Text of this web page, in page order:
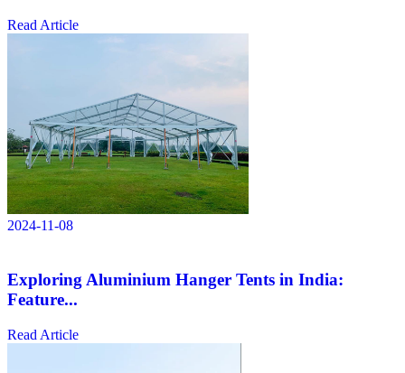
Read Article
2024-11-08
Exploring Aluminium Hanger Tents in India:
Feature...
Read Article